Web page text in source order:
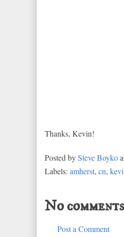
Thanks, Kevin!
Posted bySteve Boyko
Labels: amherst, cn,
No
Post a Comment